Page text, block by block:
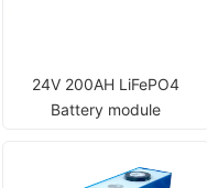
24V 200AH LiFePO4
Battery module